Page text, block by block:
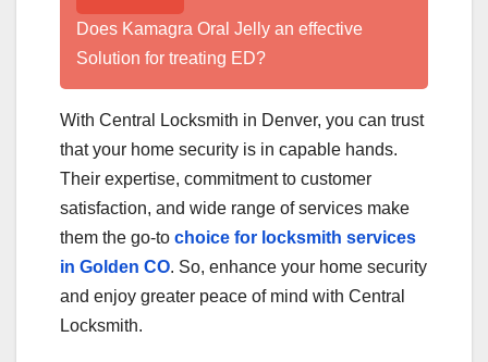
Does Kamagra Oral Jelly an effective
Solution for treating ED?
With Central Locksmith in Denver, you can trust
that your home security is in capable hands.
Their expertise, commitment to customer
satisfaction, and wide range of services make
them the go-to choice for locksmith services
in Golden CO. So, enhance your home security
and enjoy greater peace of mind with Central
Locksmith.